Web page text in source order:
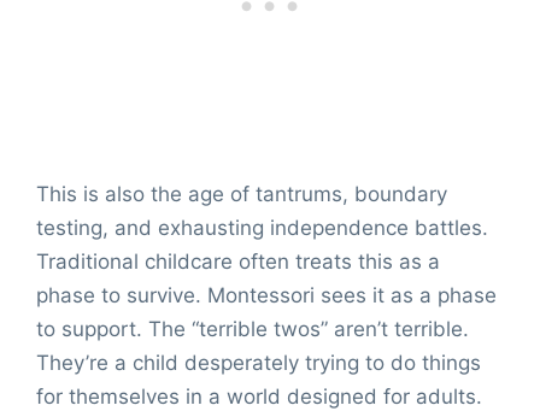
This is also the age of tantrums, boundary
testing, and exhausting independence battles.
Traditional childcare often treats this as a
phase to survive. Montessori sees it as a phase
to support. The “terrible twos” aren’t terrible.
They’re a child desperately trying to do things
for themselves in a world designed for adults.